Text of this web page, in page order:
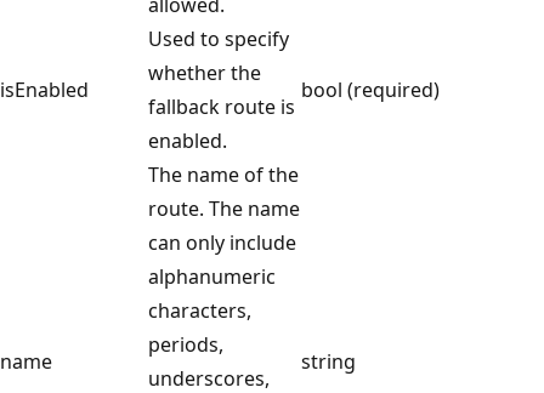
isEnabled
Used to specify
whether the
fallback route is
enabled.
bool (required)
name
The name of the
route. The name
can only include
alphanumeric
characters,
periods,
underscores,
string